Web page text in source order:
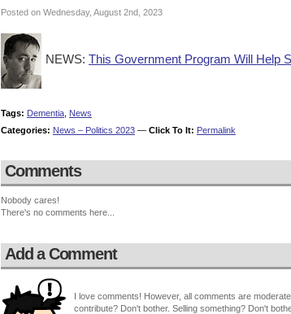
Posted on Wednesday, August 2nd, 2023
NEWS: This Government Program Will Help
Tags: Dementia News
Categories: News – Politics 2023 — Click To It: Permalink
Comments
Nobody cares!
There's no comments here...
Add a Comment
I love comments! However, all comments are
contribute? Don't bother. Selling something? Don't